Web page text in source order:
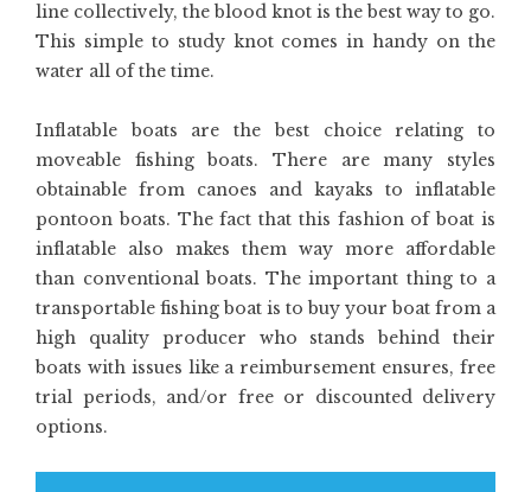
line collectively, the blood knot is the best way to go.
This simple to study knot comes in handy on the
water all of the time.
Inflatable boats are the best choice relating to
moveable fishing boats. There are many styles
obtainable from canoes and kayaks to inflatable
pontoon boats. The fact that this fashion of boat is
inflatable also makes them way more affordable
than conventional boats. The important thing to a
transportable fishing boat is to buy your boat from a
high quality producer who stands behind their
boats with issues like a reimbursement ensures, free
trial periods, and/or free or discounted delivery
options.